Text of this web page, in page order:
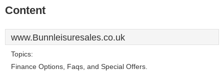
Content
www.Bunnleisuresales.co.uk
Topics:
Finance Options, Faqs, and Special Offers.